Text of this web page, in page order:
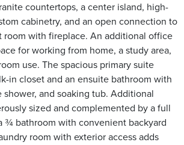
countertops, a center island, high-
cabinetry, and an open connection to
room with fireplace. An additional office
for working from home, a study area,
use. The spacious primary suite
in closet and an ensuite bathroom with
shower, and soaking tub. Additional
sized and complemented by a full
¾ bathroom with convenient backyard
room with exterior access adds